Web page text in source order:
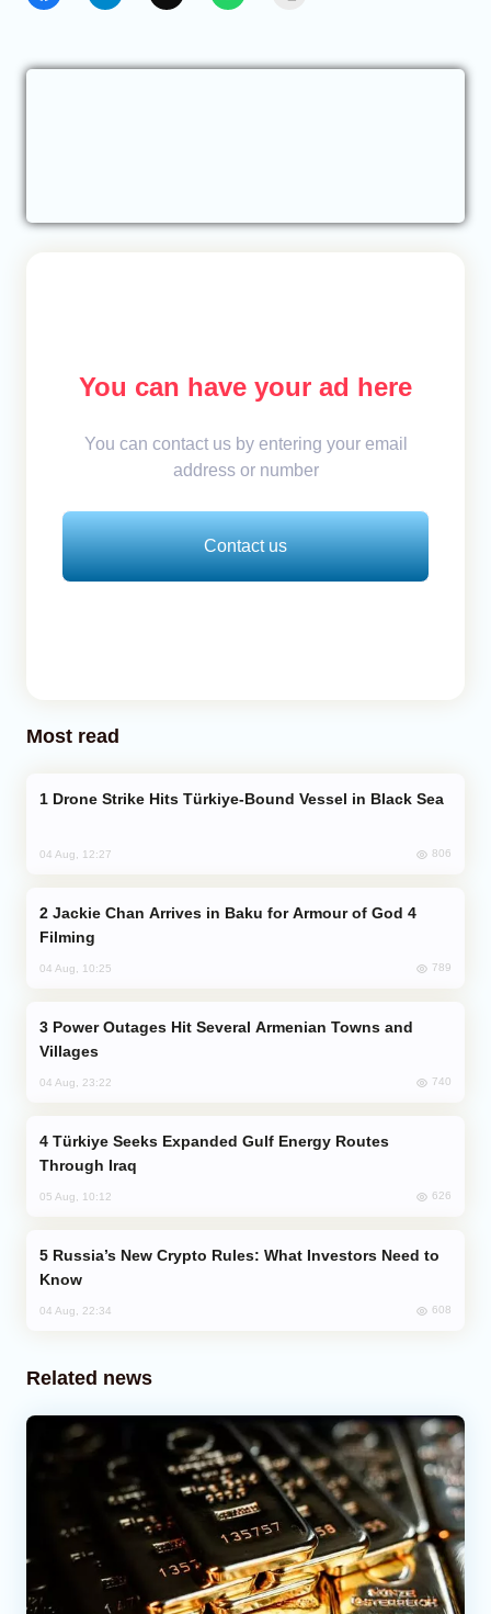
You can have your ad here
You can contact us by entering your email
address or number
Contact us
Most read
Drone Strike Hits Türkiye-Bound Vessel in Black Sea
04 Aug, 12:27 806
Filming
04 Aug, 10:25 789
Villages
04 Aug, 23:22 740
Through Iraq
05 Aug, 10:12 626
Know
04 Aug, 22:34 608
Related news